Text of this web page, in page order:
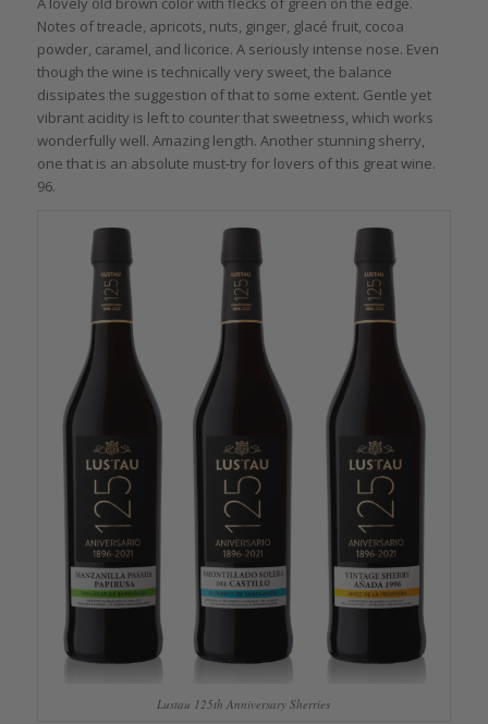
Notes of treacle, apricots, nuts, ginger, glacé fruit, cocoa
powder, caramel, and licorice. A seriously intense nose. Even
though the wine is technically very sweet, the balance
dissipates the suggestion of that to some extent. Gentle yet
vibrant acidity is left to counter that sweetness, which works
wonderfully well. Amazing length. Another stunning sherry,
one that is an absolute must-try for lovers of this great wine.
96.
Lustau 125th Anniversary Sherries